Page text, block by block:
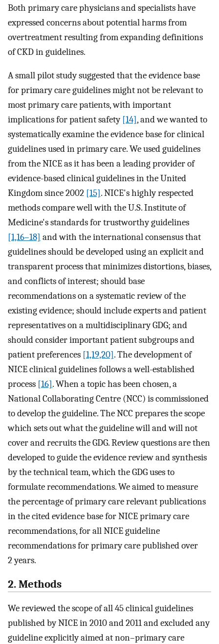
Both primary care physicians and specialists have
expressed concerns about potential harms from
overtreatment resulting from expanding definitions
of CKD in guidelines.
A small pilot study suggested that the evidence base
for primary care guidelines might not be relevant to
most primary care patients, with important
implications for patient safety [14], and we wanted to
systematically examine the evidence base for clinical
guidelines used in primary care. We used guidelines
from the NICE as it has been a leading provider of
evidence-based clinical guidelines in the United
Kingdom since 2002 [15]. NICE's highly respected
methods compare well with the U.S. Institute of
Medicine's standards for trustworthy guidelines
[1,16–18] and with the international consensus that
guidelines should be developed using an explicit and
transparent process that minimizes distortions, biases,
and conflicts of interest; should base
recommendations on a systematic review of the
existing evidence; should include experts and patient
representatives on a multidisciplinary GDG; and
should consider important patient subgroups and
patient preferences [1,19,20]. The development of
NICE clinical guidelines follows a well-established
process [16]. When a topic has been chosen, a
National Collaborating Centre (NCC) is commissioned
to develop the guideline. The NCC prepares the scope
which sets out what the guideline will and will not
cover and recruits the GDG. Review questions are then
developed to guide the evidence review and synthesis
by the technical team, which the GDG uses to
formulate recommendations. We aimed to measure
the percentage of primary care relevant publications
in the cited evidence base for NICE primary care
recommendations, for all NICE guideline
recommendations for primary care published over
2 years.
2. Methods
We reviewed the scope of all 45 clinical guidelines
published by NICE in 2010 and 2011 and excluded any
guideline explicitly aimed at non–primary care